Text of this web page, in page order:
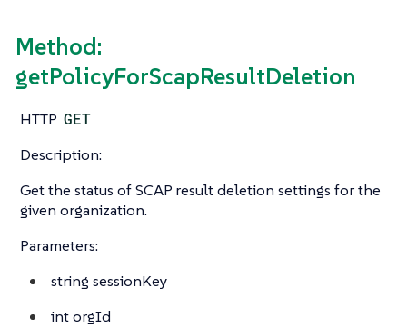
Method:
getPolicyForScapResultDeletion
HTTP GET
Description:
Get the status of SCAP result deletion settings for the
given organization.
Parameters:
string sessionKey
intorgId